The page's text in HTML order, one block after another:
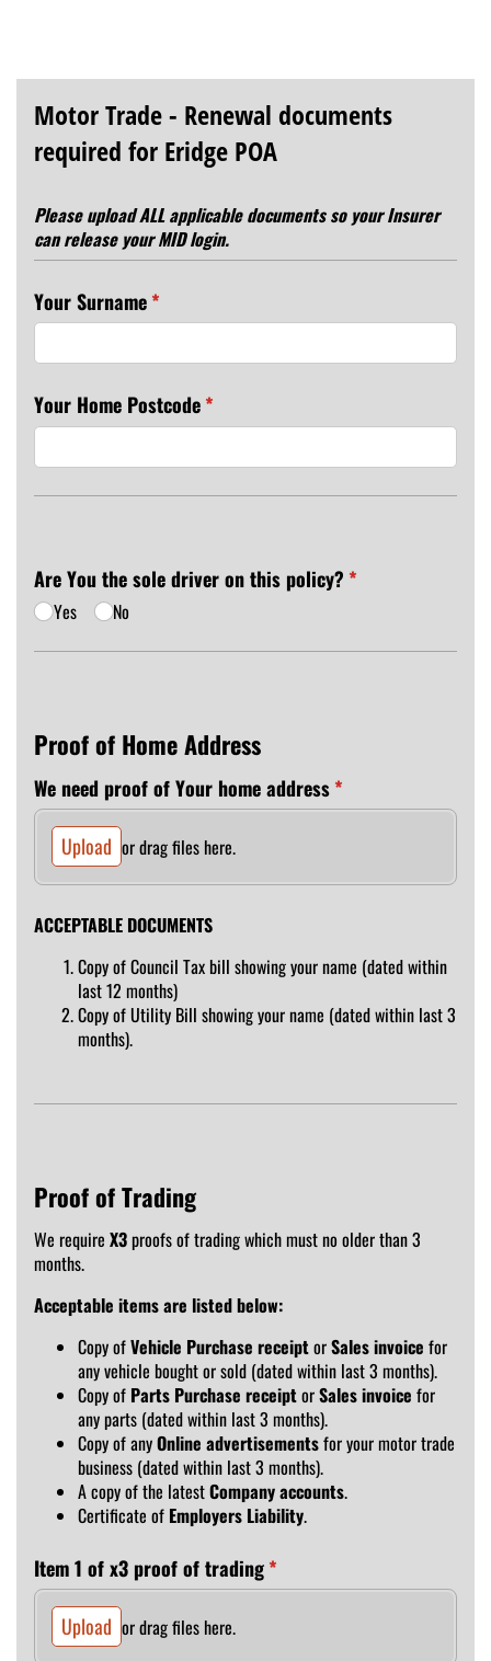
Motor Trade - Renewal documents
required for Eridge POA
Please upload ALL applicable documents so your Insurer
can release your MID login.
Your Surname*
(required)
Your Home Postcode*
(required)
Are You the sole driver on this policy? *
(required)
Yes No
Proof of Home Address
We need proof of Your home address*
(required)
Upload or drag files here.
ACCEPTABLE DOCUMENTS
Copy of Council Tax bill showing your name (dated within
last 12 months)
Copy of Utility Bill showing your name (dated within last 3
months).
Proof of Trading
We require X3proofs of trading which must no older than 3
months.
Acceptable items are listed below:
Copy ofVehicle Purchase receiptorSales invoice for
any vehicle bought or sold (dated within last 3 months).
Copy ofParts Purchase receiptorSales invoice for
any parts (dated within last 3 months).
Copy of anyOnline advertisementsfor your motor trade
business (dated within last 3 months).
A copy of the latestCompany accounts.
Certificate of Employers Liability.
Item 1 of x3 proof of trading*
(required)
Upload or drag files here.